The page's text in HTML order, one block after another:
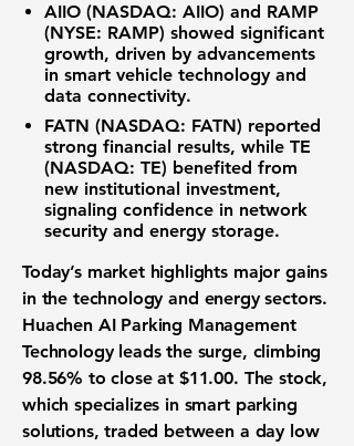
AIIO (NASDAQ: AIIO) and RAMP
(NYSE: RAMP) showed significant
growth, driven by advancements
in smart vehicle technology and
data connectivity.
FATN (NASDAQ: FATN) reported
strong financial results, while TE
(NASDAQ: TE) benefited from
new institutional investment,
signaling confidence in network
security and energy storage.
Today’s market highlights major gains
in the technology and energysectors.
Huachen AI Parking Management
Technologyleads the surge, climbing
98.56% to close at $11.00. The stock,
which specializes in smart parking
solutions, traded between a day low